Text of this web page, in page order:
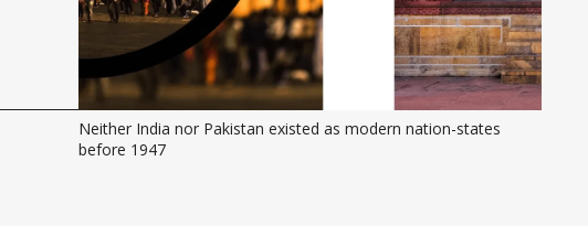
Neither India nor Pakistan existed as modern nation-states
before 1947